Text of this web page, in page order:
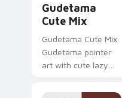
Gudetama
Cute Mix
Gudetama Cute Mix
Gudetama pointer
art with cute lazy
joyful pointer charm